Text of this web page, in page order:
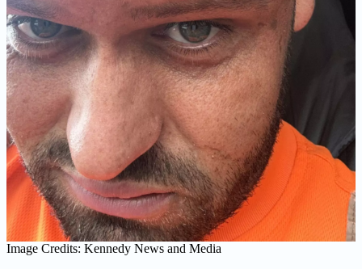
Image Credits: Kennedy News and Media